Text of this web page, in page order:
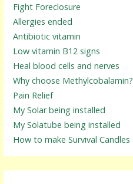
Fight Foreclosure
Allergies ended
Antibiotic vitamin
Low vitamin B12 signs
Heal blood cells and nerves
Why choose Methylcobalamin?
Pain Relief
My Solar being installed
My Solatube being installed
How to make Survival Candles